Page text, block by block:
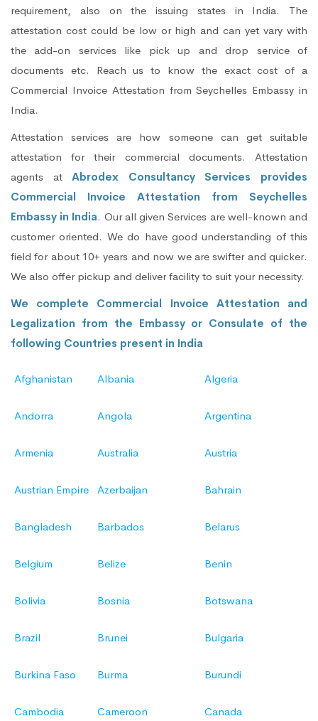
requirement, also on the issuing states in India. The
attestation cost could be low or high and can yet vary with
the add-on services like pick up and drop service of
documents etc. Reach us to know the exact cost of a
Commercial Invoice Attestation from Seychelles Embassy in
India.
Attestation services are how someone can get suitable
attestation for their commercial documents. Attestation
agents atAbrodex Consultancy Services provides
Commercial Invoice Attestation from Seychelles
Embassy in India. Our all given Services are well-known and
customer oriented. We do have good understanding of this
field for about 10+ years and now we are swifter and quicker.
We also offer pickup and deliver facility to suit your necessity.
We complete Commercial Invoice Attestation and
Legalization from the Embassy or Consulate of the
following Countries present in India
Afghanistan Albania Algeria
Andorra Angola Argentina
Armenia Australia Austria
Austrian Empire Azerbaijan Bahrain
Bangladesh Barbados Belarus
Belgium Belize Benin
Bolivia Bosnia Botswana
Brazil Brunei Bulgaria
Burkina Faso Burma Burundi
Cambodia Cameroon Canada